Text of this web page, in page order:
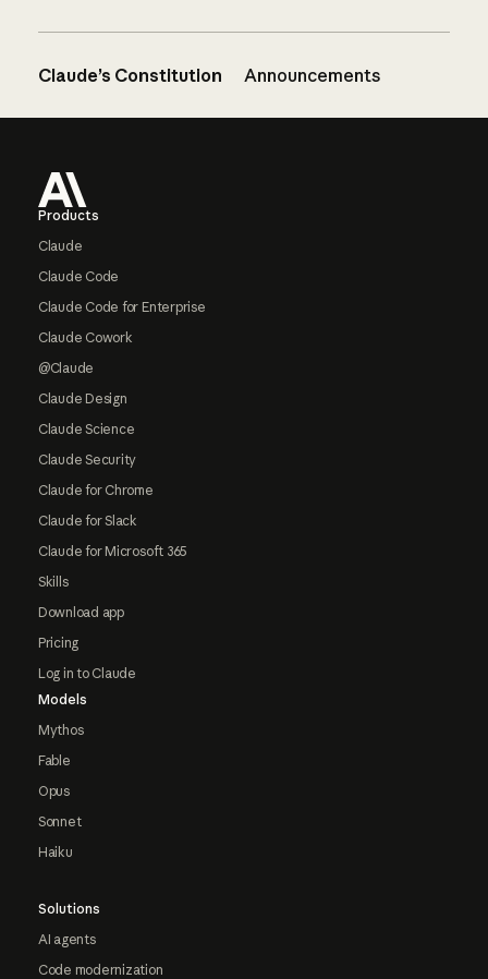
Claude’s Constitution Announcements
Products
Claude
Claude Code
Claude Code for Enterprise
Claude Cowork
@Claude
Claude Design
Claude Science
Claude Security
Claude for Chrome
Claude for Slack
Claude for Microsoft 365
Skills
Download app
Pricing
Log in to Claude
Models
Mythos
Fable
Opus
Sonnet
Haiku
Solutions
AI agents
Code modernization